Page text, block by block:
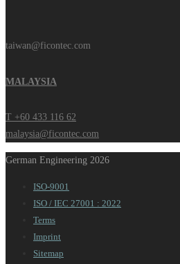
taiwan@ficontec.com
MALAYSIA
T +60 433 116 62
malaysia@ficontec.com
German Engineering 2026
ISO-9001
ISO / IEC 27001 : 2022
Terms
Imprint
Sitemap